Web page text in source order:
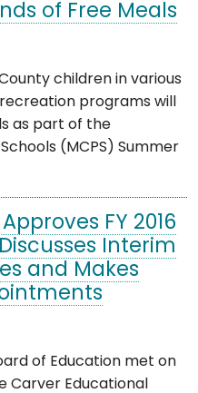
of Free Meals
children in various
programs will
as part of the
(MCPS) Summer
FY 2016
Interim
and Makes
of Education met on
Carver Educational